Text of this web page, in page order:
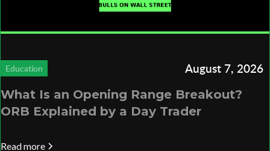
Education August 7, 2026
What Is an Opening Range Breakout?
ORB Explained by a Day Trader
Read more